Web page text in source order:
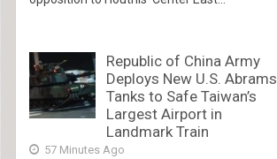
Republic of China Army
Deploys New U.S. Abrams
Tanks to Safe Taiwan’s
Largest Airport in
Landmark Train
57 Minutes Ago